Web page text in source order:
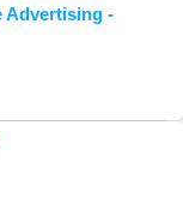
Advertising -